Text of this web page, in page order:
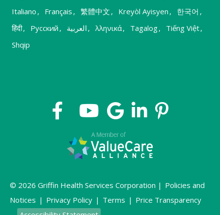
Italiano , Français , 繁體中文 , Kreyòl Ayisyen , 한국어 ,
हिंदी, Русский , العربية , λληνικά, Tagalog, Tiếng Việt,
Shqip
© 2026 Griffin Health Services Corporation | Policies and
Notices | Privacy Policy | Terms | Price Transparency